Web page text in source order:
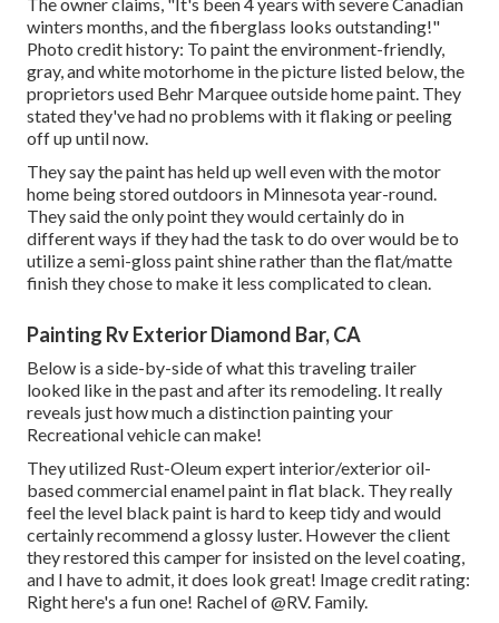
winters months, and the fiberglass looks outstanding!"
Photo credit history: To paint the environment-friendly,
gray, and white motorhome in the picture listed below, the
proprietors used Behr Marquee outside home paint. They
stated they've had no problems with it flaking or peeling
off up until now.
They say the paint has held up well even with the motor
home being stored outdoors in Minnesota year-round.
They said the only point they would certainly do in
different ways if they had the task to do over would be to
utilize a semi-gloss paint shine rather than the flat/matte
finish they chose to make it less complicated to clean.
Painting Rv Exterior Diamond Bar, CA
Below is a side-by-side of what this traveling trailer
looked like in the past and after its remodeling. It really
reveals just how much a distinction painting your
Recreational vehicle can make!
They utilized Rust-Oleum expert interior/exterior oil-
based commercial enamel paint in flat black. They really
feel the level black paint is hard to keep tidy and would
certainly recommend a glossy luster. However the client
they restored this camper for insisted on the level coating,
and I have to admit, it does look great! Image credit rating:
Right here's a fun one! Rachel of@RV. Family.